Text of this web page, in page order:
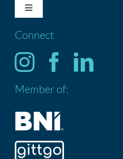
Toggle
HOME
Services
CONTACT US
Connect
Member of: